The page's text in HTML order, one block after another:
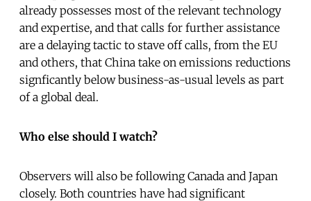
already possesses most of the relevant technology
and expertise, and that calls for further assistance
are a delaying tactic to stave off calls, from the EU
and others, that China take on emissions reductions
signficantly below business-as-usual levels as part
of a global deal.
Who else should I watch?
Observers will also be following Canada and Japan
closely. Both countries have had significant